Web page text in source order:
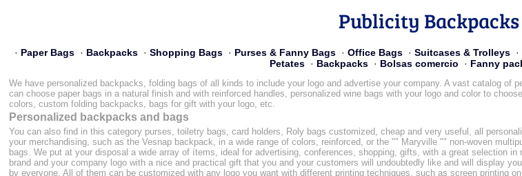
Publicity Backpacks
· Paper Bags · Backpacks · Shopping Bags · Purses & Fanny Bags · Office Bags · Suitcases & Trolleys ·
Petates · Backpacks · Bolsas comercio · Fanny
We have personalized backpacks, folding bags of all kinds to include your logo and advertise your company. A vast catalog
can choose paper bags in a natural finish and with reinforced handles, personalized wine bags with your logo and color to
colors, custom folding backpacks, bags for gift with your logo, etc.
Personalized backpacks and bags
You can also find in this category purses, toiletry bags, card holders, Roly bags customized, cheap and very useful, all
your merchandising, such as the Vesnap backpack, in a wide range of colors, reinforced, or the "" Maryville "" non-woven
bags. We put at your disposal a wide array of ítems, ideal for advertising, conferences, shopping, gifts, with a great selection
brand and your company logo with a nice and practical gift that you and your customers will undoubtedly like and will display
by everyone. All of them can be customized with any logo you want with different printing techniques, such as screen printing